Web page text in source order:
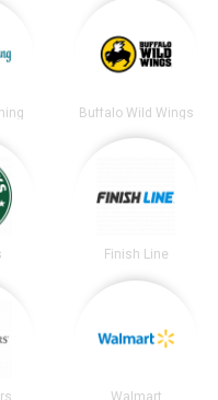
Buffalo Wild Wings
Finish Line
Walmart